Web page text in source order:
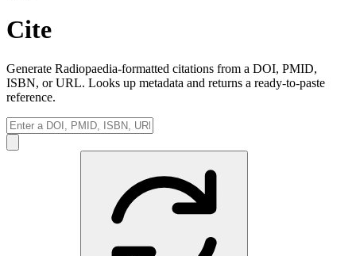
Cite
Generate Radiopaedia-formatted citations from a DOI, PMID,
ISBN, or URL. Looks up metadata and returns a ready-to-paste
reference.